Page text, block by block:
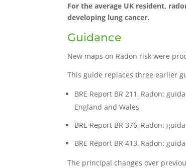
For the average UK resident,
developing lung cancer.
Guidance
New maps on Radon risk were
This guide replaces three earlier
BRE Report BR 211, Radon:
England and Wales
BRE Report BR 376, Radon:
BRE Report BR 413, Radon:
The principal changes over